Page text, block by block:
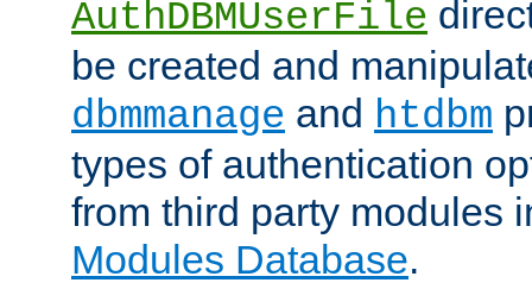
AuthDBMUserFile
be created and
dbmmanage and htdbm
types of authentication
from third party modules
Modules Database.